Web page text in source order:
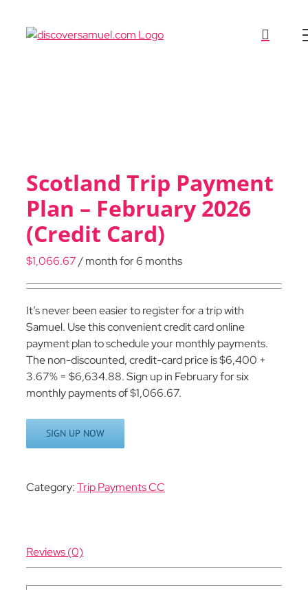
Scotland Trip Payment
Plan – February 2026
(Credit Card)
$1,066.67/ month for 6 months
It’s never been easier to register for a trip with
Samuel. Use this convenient credit card online
payment plan to schedule your monthly payments.
The non-discounted, credit-card price is $6,400 +
3.67% = $6,634.88. Sign up in February for six
monthly payments of $1,066.67.
SIGN UP NOW
Category:Trip Payments CC
Reviews (0)